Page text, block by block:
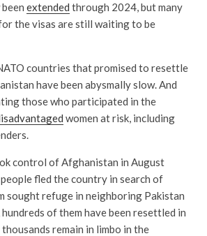
extended through 2024, but many
the visas are still waiting to be
countries that promised to resettle
have been abysmally slow. And
those who participated in the
women at risk, including
control of Afghanistan in August
fled the country in search of
sought refuge in neighboring Pakistan
hundreds of them have been resettled in
remain in limbo in the